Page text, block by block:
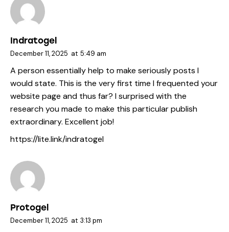
Indratogel
December 11, 2025 at 5:49 am
A person essentially help to make seriously posts I
would state. This is the very first time I frequented your
website page and thus far? I surprised with the
research you made to make this particular publish
extraordinary. Excellent job!
https://lite.link/indratogel
Protogel
December 11, 2025 at 3:13 pm